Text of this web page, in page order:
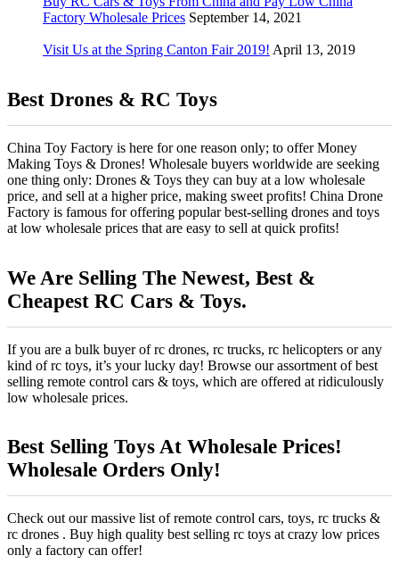
Factory Wholesale Prices September 14, 2021
Visit Us at the Spring Canton Fair 2019! April 13, 2019
Best Drones & RC Toys
China Toy Factory is here for one reason only; to offer Money
Making Toys & Drones! Wholesale buyers worldwide are seeking
one thing only: Drones & Toys they can buy at a low wholesale
price, and sell at a higher price, making sweet profits! China Drone
Factory is famous for offering popular best-selling drones and toys
at low wholesale prices that are easy to sell at quick profits!
We Are Selling The Newest, Best &
Cheapest RC Cars & Toys.
If you are a bulk buyer of rc drones, rc trucks, rc helicopters or any
kind of rc toys, it’s your lucky day! Browse our assortment of best
selling remote control cars & toys, which are offered at ridiculously
low wholesale prices.
Best Selling Toys At Wholesale Prices!
Wholesale Orders Only!
Check out our massive list of remote control cars, toys, rc trucks &
rc drones . Buy high quality best selling rc toys at crazy low prices
only a factory can offer!